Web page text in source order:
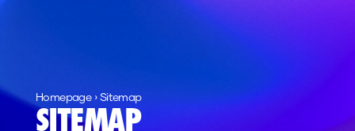
Homepage›Sitemap
SITEMAP